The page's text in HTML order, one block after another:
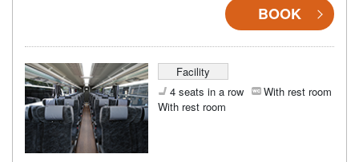
BOOK
Facility
4 seats in a row
With rest room
With rest room